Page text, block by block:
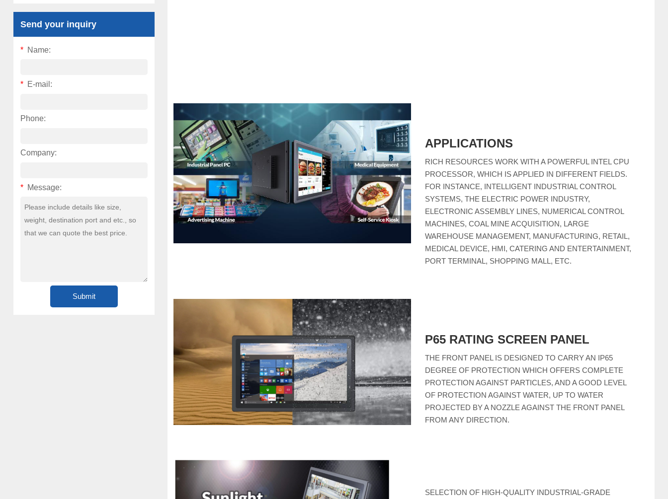
Send your inquiry
* Name:
* E-mail:
Phone:
Company:
* Message:
APPLICATIONS
RICH RESOURCES WORK WITH A POWERFUL INTEL CPU
PROCESSOR, WHICH IS APPLIED IN DIFFERENT FIELDS.
FOR INSTANCE, INTELLIGENT INDUSTRIAL CONTROL
SYSTEMS, THE ELECTRIC POWER INDUSTRY,
ELECTRONIC ASSEMBLY LINES, NUMERICAL CONTROL
MACHINES, COAL MINE ACQUISITION, LARGE
WAREHOUSE MANAGEMENT, MANUFACTURING, RETAIL,
MEDICAL DEVICE, HMI, CATERING AND ENTERTAINMENT,
PORT TERMINAL, SHOPPING MALL, ETC.
P65 RATING SCREEN PANEL
THE FRONT PANEL IS DESIGNED TO CARRY AN IP65
DEGREE OF PROTECTION WHICH OFFERS COMPLETE
PROTECTION AGAINST PARTICLES, AND A GOOD LEVEL
OF PROTECTION AGAINST WATER, UP TO WATER
PROJECTED BY A NOZZLE AGAINST THE FRONT PANEL
FROM ANY DIRECTION.
SELECTION OF HIGH-QUALITY INDUSTRIAL-GRADE